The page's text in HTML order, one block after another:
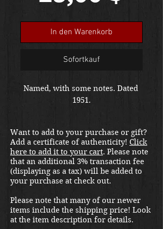
In den Warenkorb
Sofortkauf
Named, with some notes. Dated
1951.
Want to add to your purchase or gift?
Add a certificate of authenticity! Click
here to add it to your cart. Please note
that an additional 3% transaction fee
(displaying as a tax) will be added to
your purchase at check out.
Please note that many of our newer
items include the shipping price! Look
at the item description for details.